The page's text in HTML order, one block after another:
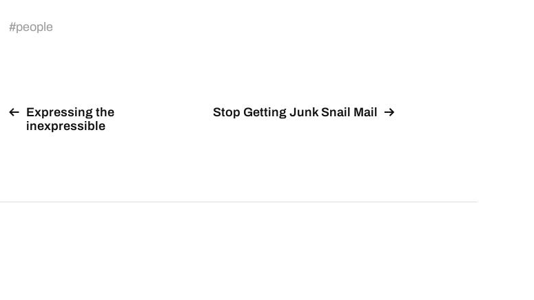
#people
Expressing the
inexpressible
Stop Getting Junk Snail Mail